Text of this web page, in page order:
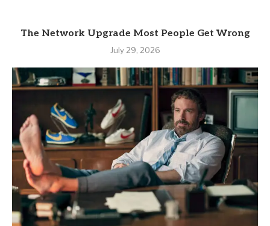
The Network Upgrade Most People Get Wrong
July 29, 2026